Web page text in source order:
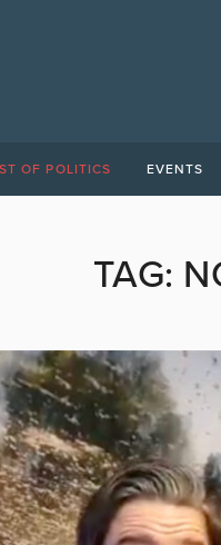
OF POLITICS EVENTS
TAG: